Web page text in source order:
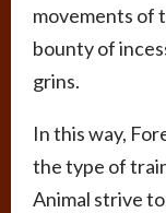
movements of
bounty of
grins.
In this way,
the type of
Animal strive